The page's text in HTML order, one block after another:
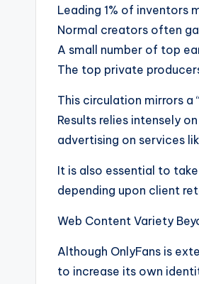
Leading 1% of inventors
Normal creators often
A small number of top
The top private
This circulation mirrors
Results relies intensely
advertising on services
It is also essential to
depending upon client
Web Content Variety
Although OnlyFans is
to increase its own